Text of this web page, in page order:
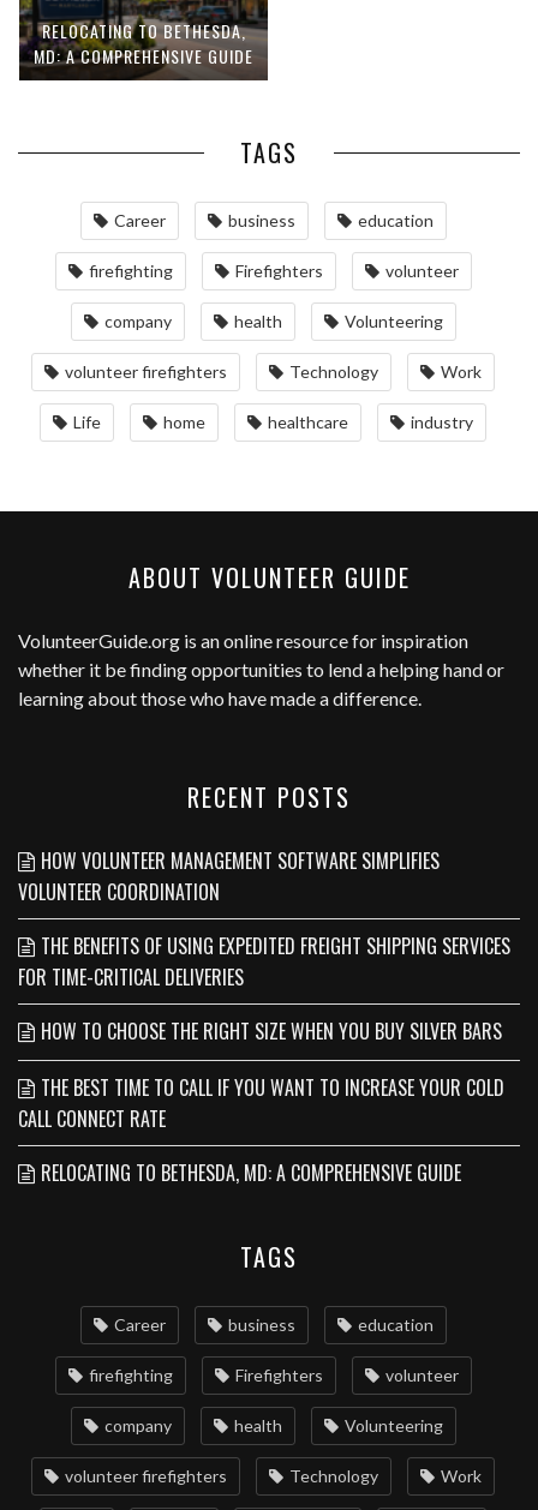
RELOCATING TO BETHESDA,
MD: A COMPREHENSIVE GUIDE
TAGS
Career business education
firefighting Firefighters volunteer
company health Volunteering
volunteer firefighters Technology Work
Life home healthcare industry
ABOUT VOLUNTEER GUIDE
VolunteerGuide.org is an online resource for inspiration
whether it be finding opportunities to lend a helping hand or
learning about those who have made a difference.
RECENT POSTS
HOW VOLUNTEER MANAGEMENT SOFTWARE SIMPLIFIES
VOLUNTEER COORDINATION
THE BENEFITS OF USING EXPEDITED FREIGHT SHIPPING SERVICES
FOR TIME-CRITICAL DELIVERIES
HOW TO CHOOSE THE RIGHT SIZE WHEN YOU BUY SILVER BARS
THE BEST TIME TO CALL IF YOU WANT TO INCREASE YOUR COLD
CALL CONNECT RATE
RELOCATING TO BETHESDA, MD: A COMPREHENSIVE GUIDE
TAGS
Career business education
firefighting Firefighters volunteer
company health Volunteering
volunteer firefighters Technology Work